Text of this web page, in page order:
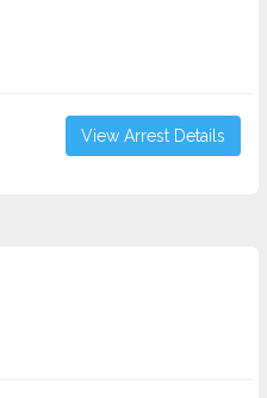
View Arrest Details